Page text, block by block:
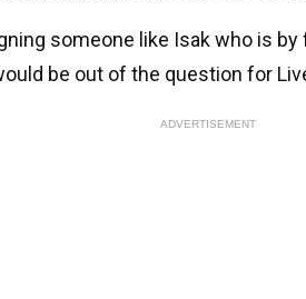
someone like Isak who is
be out of the question for
ADVERTISEMENT